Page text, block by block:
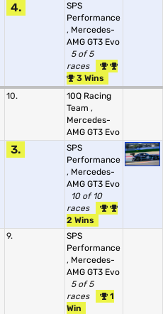
4.
SPS
Performance
, Mercedes-
AMG GT3 Evo
5 of 5
races
3 Wins
10.
10Q Racing
Team ,
Mercedes-
AMG GT3 Evo
3.
SPS
Performance
, Mercedes-
AMG GT3 Evo
10 of 10
races
2 Wins
9.
SPS
Performance
, Mercedes-
AMG GT3 Evo
5 of 5
races
1
Win